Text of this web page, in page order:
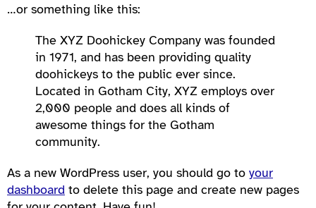
…or something like this:
The XYZ Doohickey Company was founded
in 1971, and has been providing quality
doohickeys to the public ever since.
Located in Gotham City, XYZ employs over
2,000 people and does all kinds of
awesome things for the Gotham
community.
As a new WordPress user, you should go to your
dashboard to delete this page and create new pages